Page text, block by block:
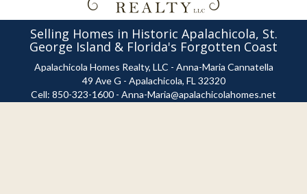
Selling Homes in Historic Apalachicola, St.
George Island & Florida's Forgotten Coast
Apalachicola Homes Realty, LLC - Anna-Maria Cannatella
49 Ave G - Apalachicola, FL 32320
Cell: 850-323-1600 - Anna-Maria@apalachicolahomes.net